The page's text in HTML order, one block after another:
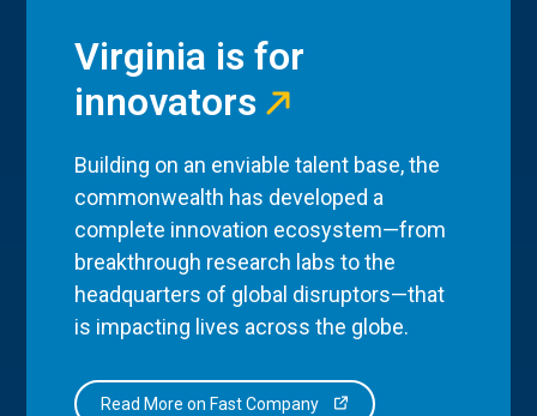
Virginia is for
innovators
Building on an enviable talent base, the
commonwealth has developed a
complete innovation ecosystem—from
breakthrough research labs to the
headquarters of global disruptors—that
is impacting lives across the globe.
Read More on Fast Company